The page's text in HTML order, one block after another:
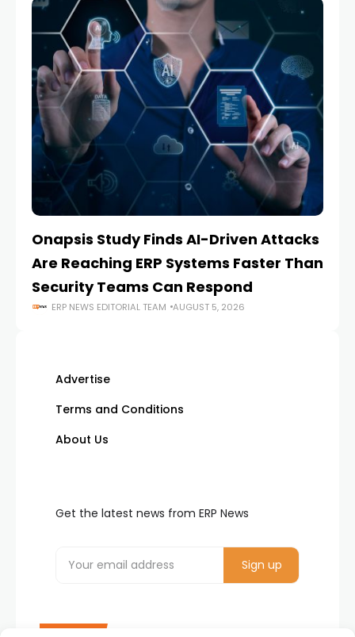
Onapsis Study Finds AI-Driven Attacks
Are Reaching ERP Systems Faster Than
Security Teams Can Respond
ERP NEWS EDITORIAL TEAM AUGUST 5, 2026
Advertise
Terms and Conditions
About Us
Get the latest news from ERP News